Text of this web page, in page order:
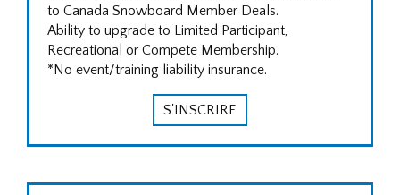
to Canada Snowboard Member Deals.
Ability to upgrade to Limited Participant,
Recreational or Compete Membership.
*No event/training liability insurance.
S'INSCRIRE